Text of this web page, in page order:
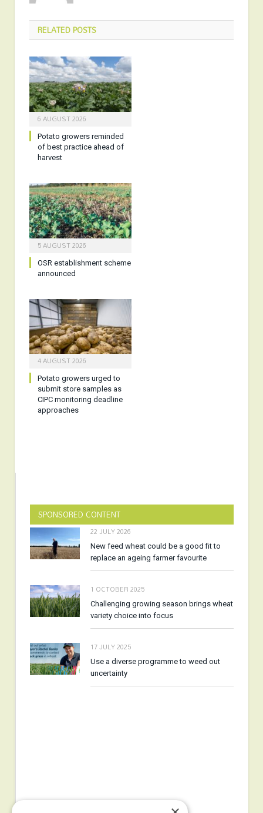
RELATEDPOSTS
6 AUGUST 2026
Potato growers reminded
of best practice ahead of
harvest
5 AUGUST 2026
OSR establishment scheme
announced
4 AUGUST 2026
Potato growers urged to
submit store samples as
CIPC monitoring deadline
approaches
SPONSORED CONTENT
22 JULY 2026
New feed wheat could be a good fit to
replace an ageing farmer favourite
1 OCTOBER 2025
Challenging growing season brings wheat
variety choice into focus
17 JULY 2025
Use a diverse programme to weed out
uncertainty